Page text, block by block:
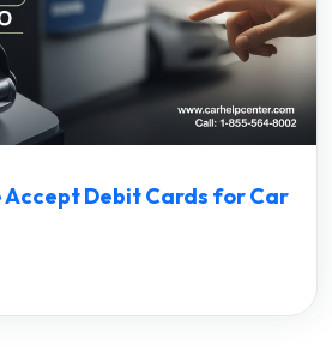
Accept Debit Cards for Car